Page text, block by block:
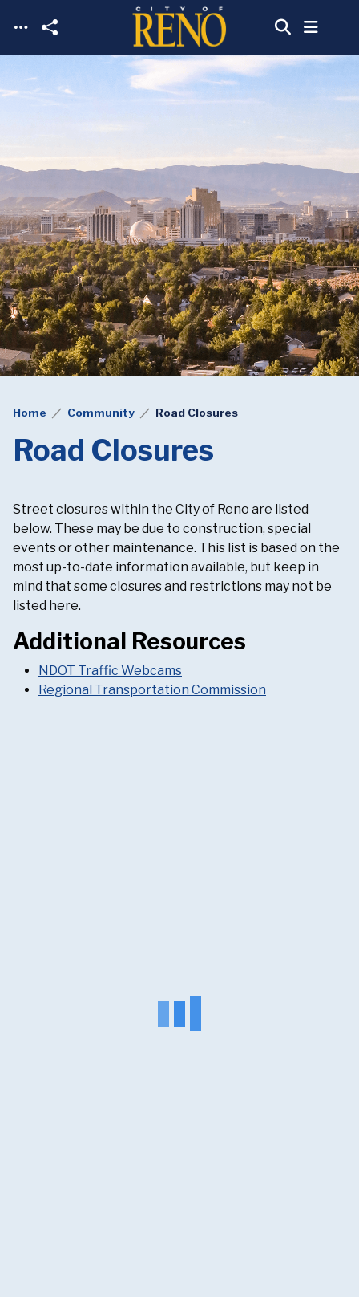
Skip to main content
Home Community Road Closures
Road Closures
Street closures within the City of Reno are listed
below. These may be due to construction, special
events or other maintenance. This list is based on the
most up-to-date information available, but keep in
mind that some closures and restrictions may not be
listed here.
Additional Resources
NDOT Traffic Webcams
Regional Transportation Commission